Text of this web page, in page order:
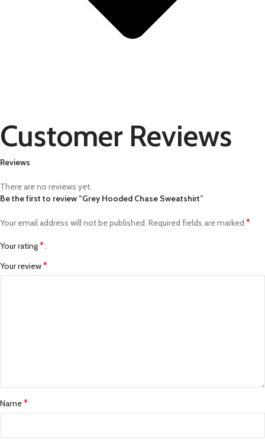
Customer Reviews
Reviews
There are no reviews yet.
Be the first to review “Grey Hooded Chase Sweatshirt”
Your email address will not be published. Required fields are marked *
Your rating*
Your review*
Name*